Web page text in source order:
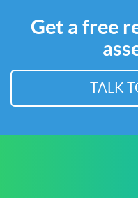
Get a free
TALK